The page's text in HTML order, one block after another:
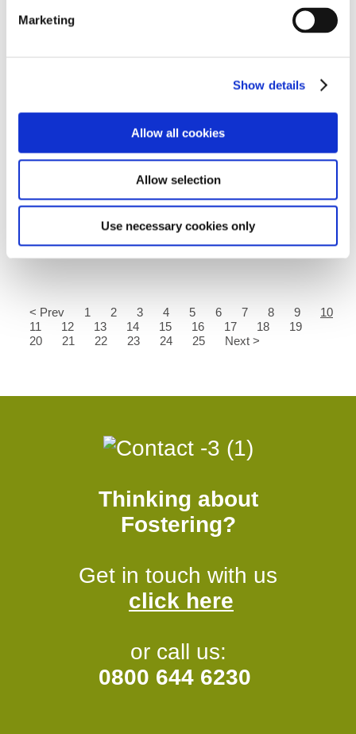
Marketing
Show details
Allow all cookies
Allow selection
Use necessary cookies only
Getting Ready to Return to School
As the summer holiday is drawing to a close, thoughts are
turning to the return to school. Here you can find some
helpful resources to help your young people with the
Read more
< Prev 1 2 3 4 5 6 7 8 9
10
11
12 13 14 15 16 17 18
19
20
21 22 23 24 25 Next >
Thinking about
Fostering?
Get in touch with us
click here
or call us:
0800 644 6230